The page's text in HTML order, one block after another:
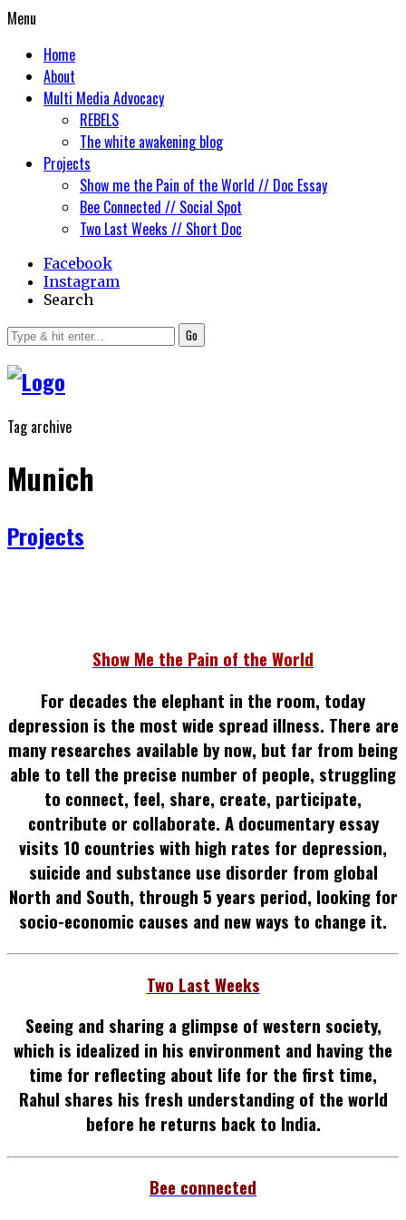
Menu
Home
About
Multi Media Advocacy
REBELS
The white awakening blog
Projects
Show me the Pain of the World // Doc Essay
Bee Connected // Social Spot
Two Last Weeks // Short Doc
Facebook
Instagram
Search
Go
Tag archive
Munich
Projects
Show Me the Pain of the World
For decades the elephant in the room, today
depression is the most wide spread illness. There are
many researches available by now, but far from being
able to tell the precise number of people, struggling
to connect, feel, share, create, participate,
contribute or collaborate. A documentary essay
visits 10 countries with high rates for depression,
suicide and substance use disorder from global
North and South, through 5 years period, looking for
socio-economic causes and new ways to change it.
Two Last Weeks
Seeing and sharing a glimpse of western society,
which is idealized in his environment and having the
time for reflecting about life for the first time,
Rahul shares his fresh understanding of the world
before he returns back to India.
Bee connected